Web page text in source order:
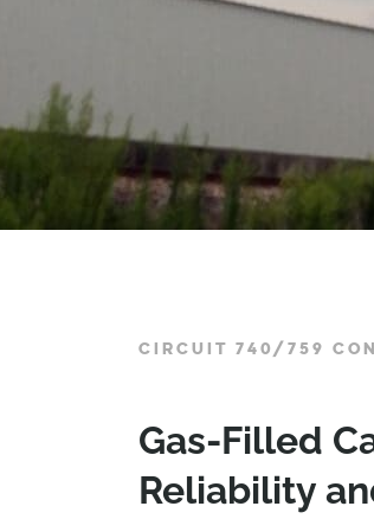
CIRCUIT 740/759
Gas-Filled
Reliability